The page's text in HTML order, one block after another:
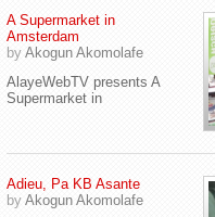
A Supermarket in
Amsterdam
by Akogun Akomolafe
AlayeWebTV presents A
Supermarket in
Adieu, Pa KB Asante
by Akogun Akomolafe